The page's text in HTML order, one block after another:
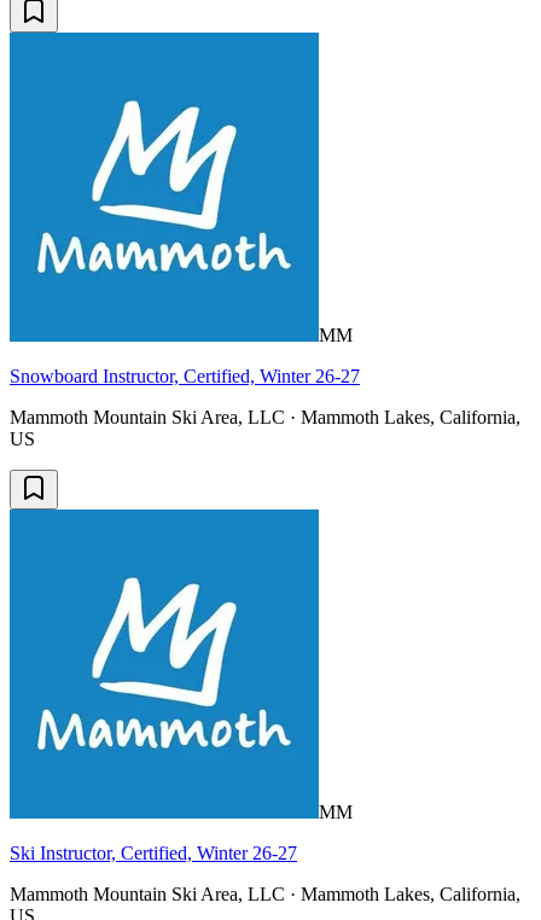
MM
Snowboard Instructor, Certified, Winter 26-27
Mammoth Mountain Ski Area, LLC · Mammoth Lakes, California,
US
MM
Ski Instructor, Certified, Winter 26-27
Mammoth Mountain Ski Area, LLC · Mammoth Lakes, California,